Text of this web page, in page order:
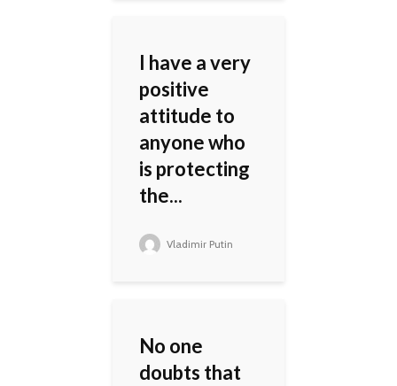
I have a very
positive
attitude to
anyone who
is protecting
the...
Vladimir Putin
No one
doubts that